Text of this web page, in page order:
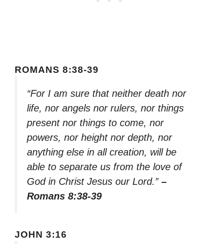
ROMANS 8:38-39
“For I am sure that neither death nor
life, nor angels nor rulers, nor things
present nor things to come, nor
powers, nor height nor depth, nor
anything else in all creation, will be
able to separate us from the love of
God in Christ Jesus our Lord.” –
Romans 8:38-39
JOHN 3:16